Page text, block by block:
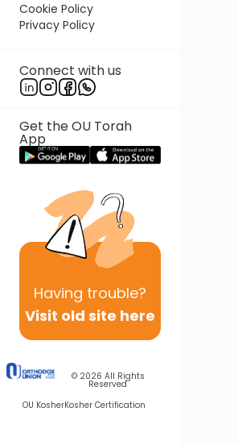
Cookie Policy
Privacy Policy
Connect with us
Get the OU Torah
App
Having trouble?
Visit old site here
© 2026 All Rights
Reserved
OU KosherKosher Certification